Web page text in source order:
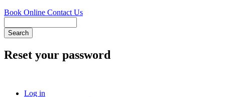
Book Online Contact Us
Reset your password
Log in